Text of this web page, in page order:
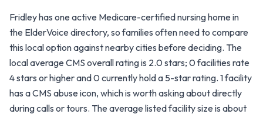
Fridley has one active Medicare-certified nursing home in
the ElderVoice directory, so families often need to compare
this local option against nearby cities before deciding. The
local average CMS overall rating is 2.0 stars; 0 facilities rate
4 stars or higher and 0 currently hold a 5-star rating. 1 facility
has a CMS abuse icon, which is worth asking about directly
during calls or tours. The average listed facility size is about